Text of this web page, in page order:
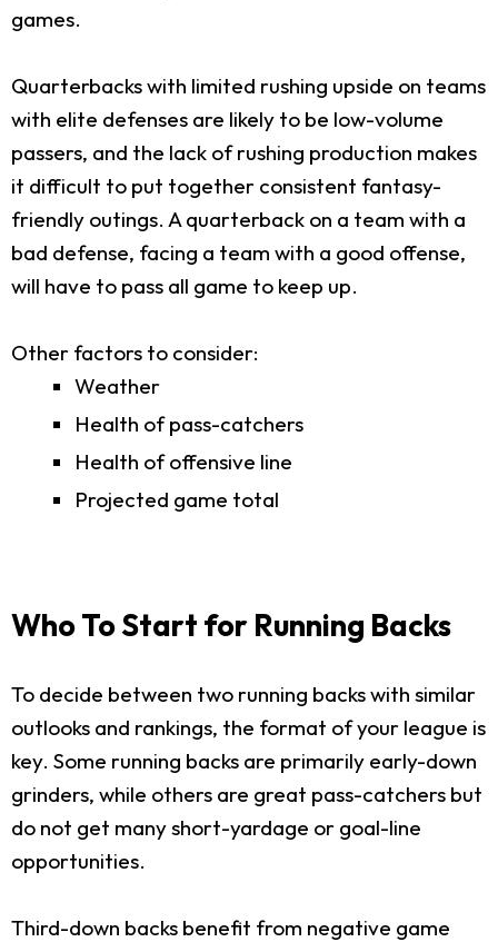
games.
Quarterbacks with limited rushing upside on teams
with elite defenses are likely to be low-volume
passers, and the lack of rushing production makes
it difficult to put together consistent fantasy-
friendly outings. A quarterback on a team with a
bad defense, facing a team with a good offense,
will have to pass all game to keep up.
Other factors to consider:
Weather
Health of pass-catchers
Health of offensive line
Projected game total
Who To Start for Running Backs
To decide between two running backs with similar
outlooks and rankings, the format of your league is
key. Some running backs are primarily early-down
grinders, while others are great pass-catchers but
do not get many short-yardage or goal-line
opportunities.
Third-down backs benefit from negative game